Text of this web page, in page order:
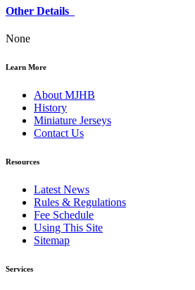
Other Details
None
Learn More
About MJHB
History
Miniature Jerseys
Contact Us
Resources
Latest News
Rules & Regulations
Fee Schedule
Using This Site
Sitemap
Services